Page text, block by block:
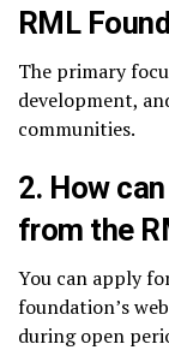
RML
The primary
development,
communities.
2. How
from the
You can apply
foundation’s
during open